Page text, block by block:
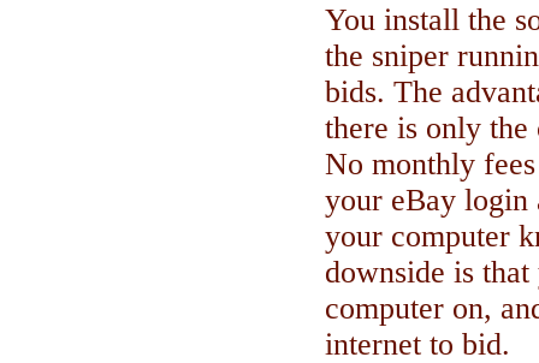
You install the
the sniper
bids. The
there is only
No monthly
your eBay login
your computer
downside is
computer on,
internet to bid.